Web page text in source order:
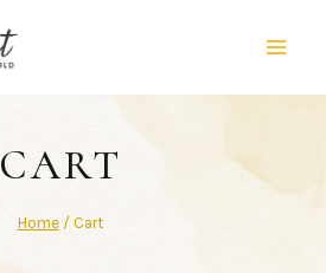
CART
Home / Cart